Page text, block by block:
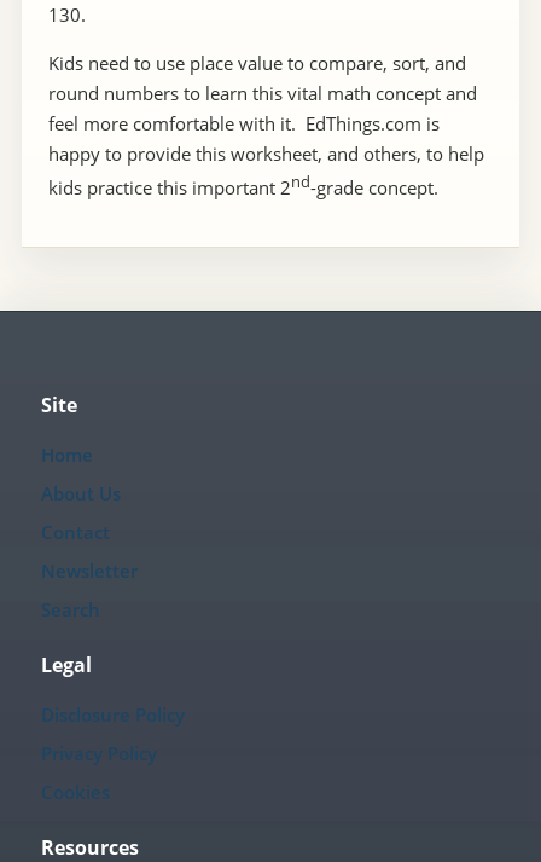
130.
Kids need to use place value to compare, sort, and
round numbers to learn this vital math concept and
feel more comfortable with it. EdThings.com is
happy to provide this worksheet, and others, to help
kids practice this important 2nd-grade concept.
Site
Home
About Us
Contact
Newsletter
Search
Legal
Disclosure Policy
Privacy Policy
Cookies
Resources